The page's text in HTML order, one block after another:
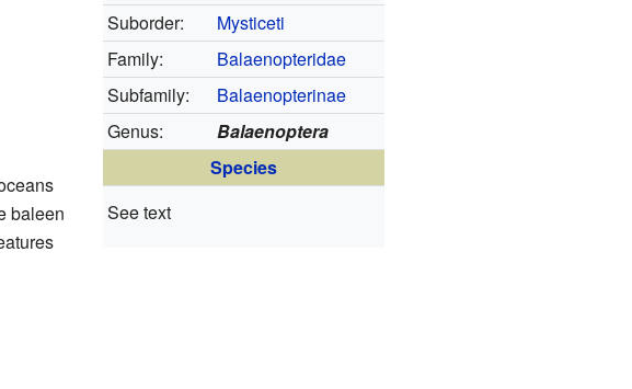
Suborder:
Mysticeti
Family:
Balaenopteridae
Subfamily:
Balaenopterinae
Genus:
Balaenoptera
Species
See text
baleen